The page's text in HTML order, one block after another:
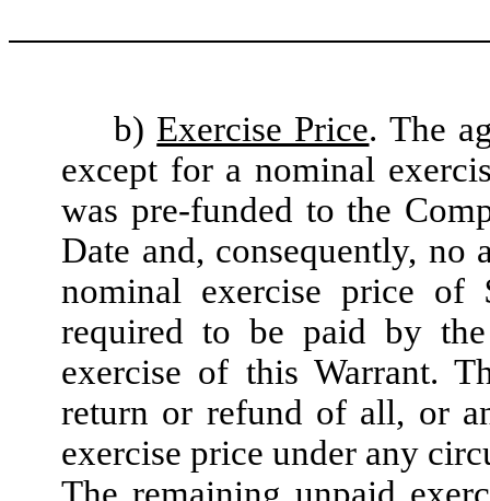
b) Exercise Price. The
except for a nominal
was pre-funded to the
Date and, consequently, no
nominal exercise price of
required to be paid by
exercise of this Warrant.
return or refund of all, or
exercise price under any